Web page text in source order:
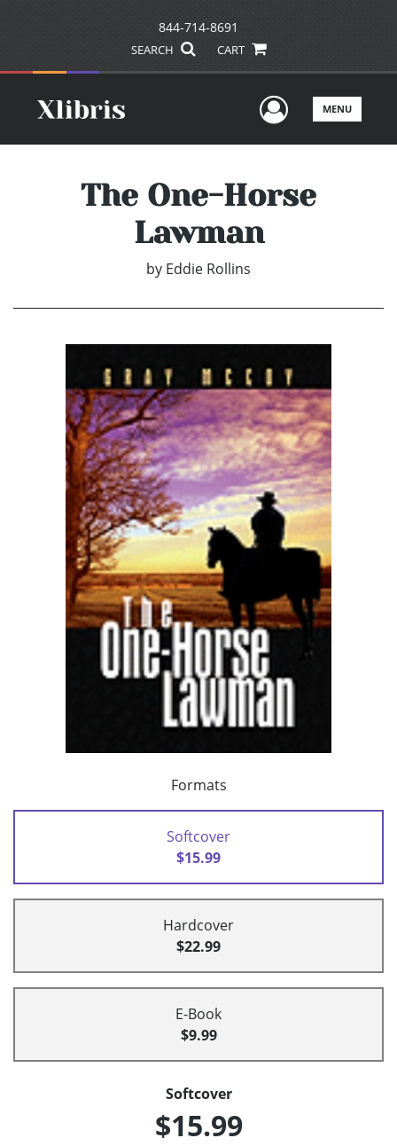
844-714-8691
SEARCH CART
UserMENU
The One-Horse
Lawman
by Eddie Rollins
Formats
Softcover
$15.99
Hardcover
$22.99
E-Book
$9.99
Softcover
$15.99